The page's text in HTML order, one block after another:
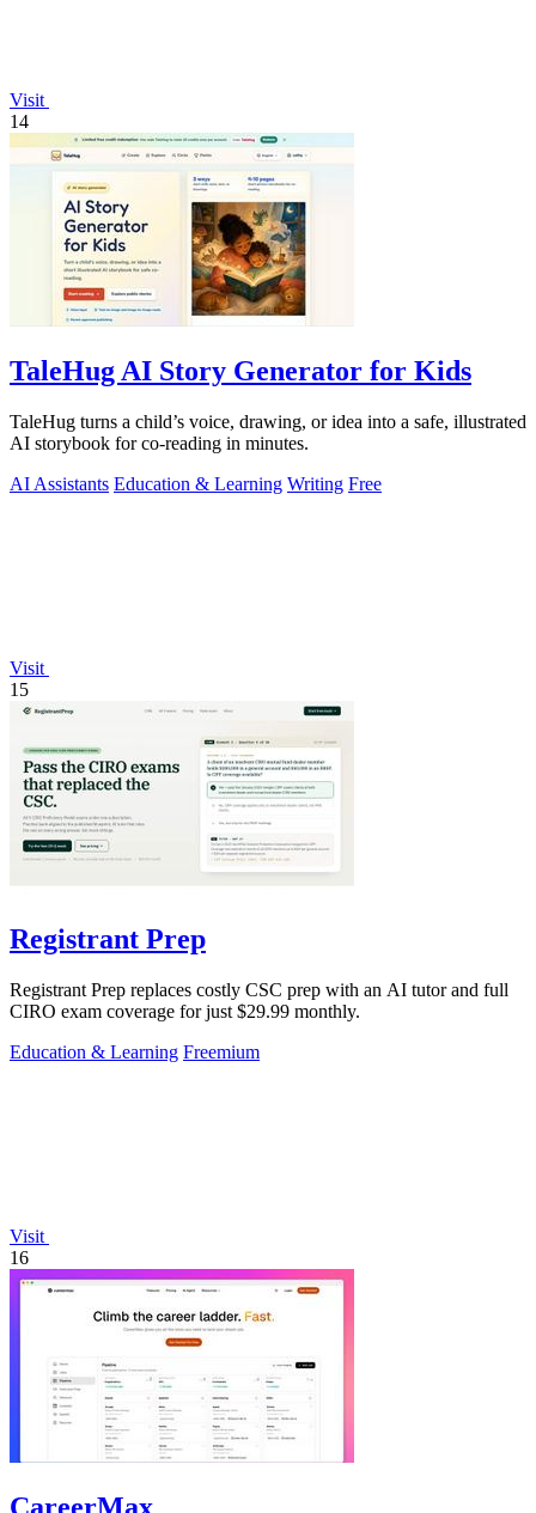
Visit
14
TaleHug AI Story Generator for Kids
TaleHug turns a child’s voice, drawing, or idea into a safe, illustrated
AI storybook for co-reading in minutes.
AI Assistants Education & Learning Writing Free
Visit
15
Registrant Prep
Registrant Prep replaces costly CSC prep with an AI tutor and full
CIRO exam coverage for just $29.99 monthly.
Education & Learning Freemium
Visit
16